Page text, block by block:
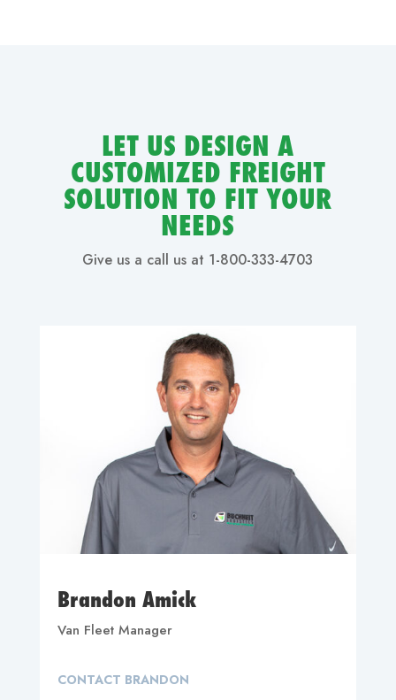
LET US DESIGN A
CUSTOMIZED FREIGHT
SOLUTION TO FIT YOUR
NEEDS
Give us a call us at 1-800-333-4703
Brandon Amick
Van Fleet Manager
CONTACT BRANDON